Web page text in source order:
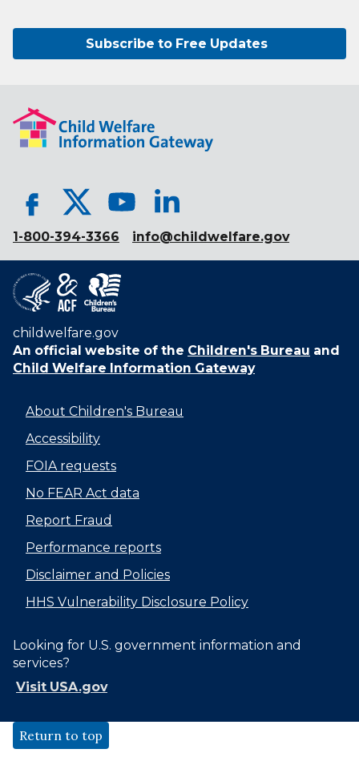
Subscribe to Free Updates
1-800-394-3366 info@childwelfare.gov
childwelfare.gov
An official website of the Children's Bureau and
Child Welfare Information Gateway
About Children's Bureau
Accessibility
FOIA requests
No FEAR Act data
Report Fraud
Performance reports
Disclaimer and Policies
HHS Vulnerability Disclosure Policy
Looking for U.S. government information and
services?
Visit USA.gov
Return to top